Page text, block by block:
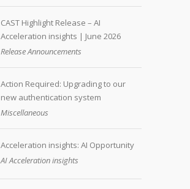
CAST Highlight Release – AI
Acceleration insights | June 2026
Release Announcements
Action Required: Upgrading to our
new authentication system
Miscellaneous
Acceleration insights: AI Opportunity
AI Acceleration insights